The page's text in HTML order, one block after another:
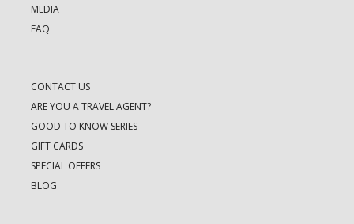
MEDIA
FAQ
CONTACT US
ARE YOU A TRAVEL AGENT?
GOOD TO KNOW SERIES
GIFT CARDS
SPECIAL OFFERS
BLOG